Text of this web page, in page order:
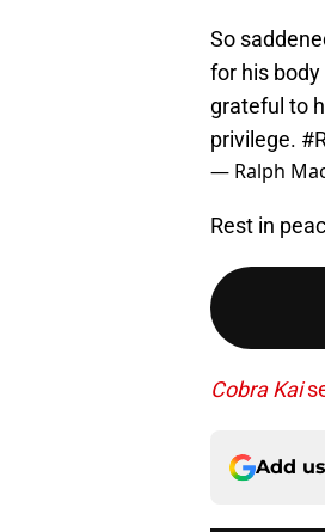
So
for his
grateful to
privilege.
— Ralph
Rest in
Cobra Kai
Add